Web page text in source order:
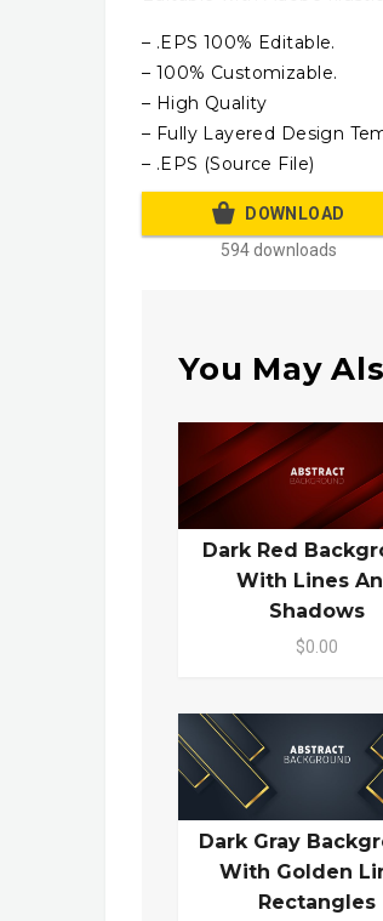
– .EPS 100% Editable.
– 100% Customizable.
– High Quality
– Fully Layered Design
– .EPS (Source File)
DOWNLOAD
594 downloads
You May
Dark Red
With Lines
Shadows
$0.00
Dark Gray
With Golden
Rectangles